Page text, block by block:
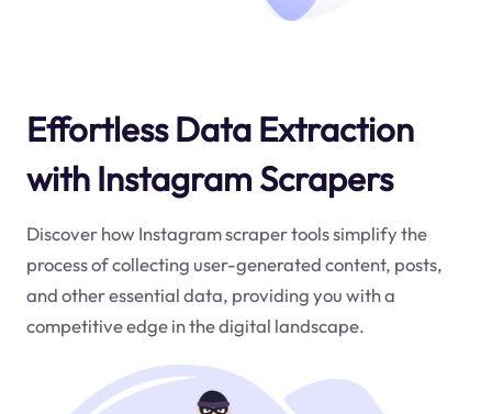
Effortless Data Extraction
with Instagram Scrapers
Discover how Instagram scraper tools simplify the
process of collecting user-generated content, posts,
and other essential data, providing you with a
competitive edge in the digital landscape.